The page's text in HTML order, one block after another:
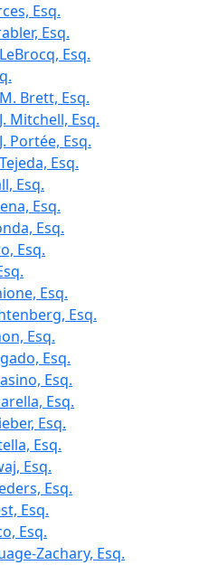
Esq.
Esq.
Esq.
Brett, Esq.
Mitchell, Esq.
Portée, Esq.
Esq.
Esq.
Esq.
Esq.
Esq.
Esq.
Esq.
Esq.
Esq.
Esq.
Esq.
Esq.
Esq.
Esq.
Esq.
Esq.
Esq.
Zachary, Esq.